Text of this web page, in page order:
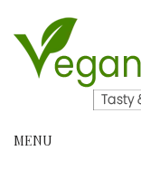
content
MENU